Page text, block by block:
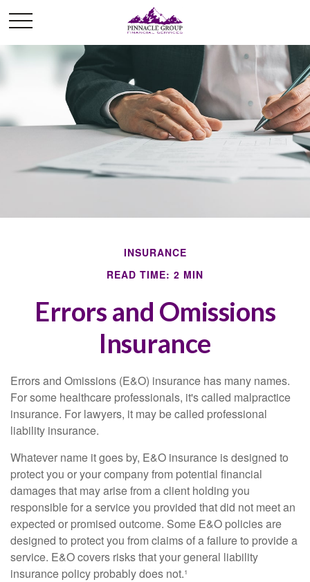
INSURANCE
READ TIME: 2 MIN
Errors and Omissions
Insurance
Errors and Omissions (E&O) insurance has many names.
For some healthcare professionals, it's called malpractice
insurance. For lawyers, it may be called professional
liability insurance.
Whatever name it goes by, E&O insurance is designed to
protect you or your company from potential financial
damages that may arise from a client holding you
responsible for a service you provided that did not meet an
expected or promised outcome. Some E&O policies are
designed to protect you from claims of a failure to provide a
service. E&O covers risks that your general liability
insurance policy probably does not.¹